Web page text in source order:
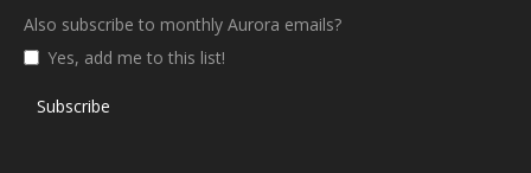
Also subscribe to monthly Aurora emails?
Yes, add me to this list!
Subscribe